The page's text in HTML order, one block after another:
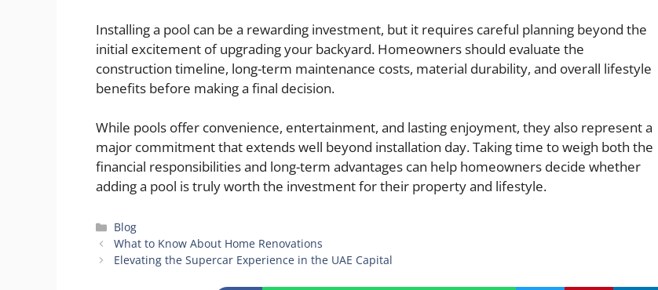
Installing a pool can be a rewarding investment, but it requires careful planning beyond the
initial excitement of upgrading your backyard. Homeowners should evaluate the
construction timeline, long-term maintenance costs, material durability, and overall lifestyle
benefits before making a final decision.
While pools offer convenience, entertainment, and lasting enjoyment, they also represent a
major commitment that extends well beyond installation day. Taking time to weigh both the
financial responsibilities and long-term advantages can help homeowners decide whether
adding a pool is truly worth the investment for their property and lifestyle.
Categories
Blog
What to Know About Home Renovations
Elevating the Supercar Experience in the UAE Capital